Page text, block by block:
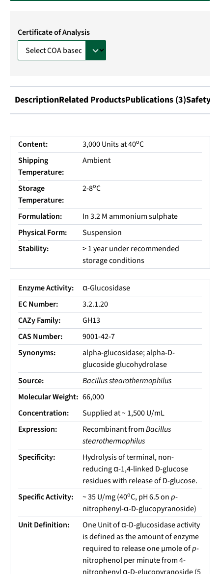
Certificate of Analysis
DescriptionRelated ProductsPublications (3)Safety
Content: 3,000 Units at 40oC
Shipping
Temperature:
Ambient
Storage
Temperature:
2-8oC
Formulation:
In 3.2 M ammonium sulphate
Physical Form:
Suspension
Stability:
> 1 year under recommended
storage conditions
Enzyme Activity:
α-Glucosidase
EC Number:
3.2.1.20
CAZy Family:
GH13
CAS Number:
9001-42-7
Synonyms:
alpha-glucosidase; alpha-D-
glucoside glucohydrolase
Source:
Bacillus stearothermophilus
Molecular Weight: 66,000
Concentration:
Supplied at ~ 1,500 U/mL
Expression:
Recombinant fromBacillus
stearothermophilus
Specificity:
Hydrolysis of terminal, non-
reducing α-1,4-linked D-glucose
residues with release of D-glucose.
Specific Activity:
~ 35 U/mg (40oC, pH 6.5 onp-
nitrophenyl-α-D-glucopyranoside)
Unit Definition:
One Unit of α-D-glucosidase activity
is defined as the amount of enzyme
required to release one µmole ofp-
nitrophenol per minute from 4-